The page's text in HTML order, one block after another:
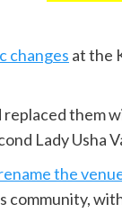
changes at the
replaced them
Lady Usha
the
community,